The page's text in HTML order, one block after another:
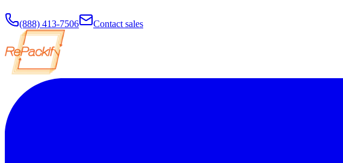
(888) 413-7506 Contact sales